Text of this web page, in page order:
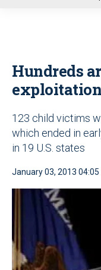
Hundreds
123 child victims
which ended in
in 19 U.S. states
January 03, 2013 04:05